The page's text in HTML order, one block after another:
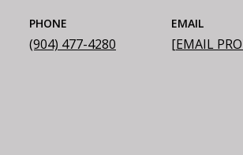
PHONE
(904) 477-4280
EMAIL
[EMAIL